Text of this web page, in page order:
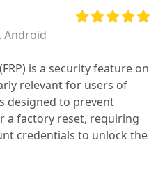
Android
is a security feature on
relevant for users of
designed to prevent
a factory reset, requiring
credentials to unlock the